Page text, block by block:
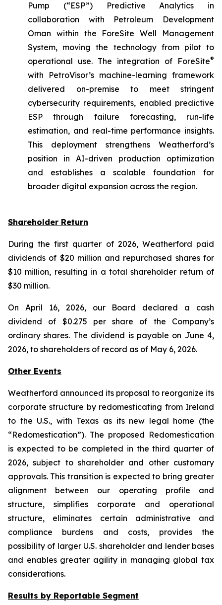
Pump (“ESP”) Predictive Analytics in
collaboration with Petroleum Development
Oman within the ForeSite Well Management
System, moving the technology from pilot to
operational use. The integration of ForeSite®
with PetroVisor’s machine-learning framework
delivered on-premise to meet stringent
cybersecurity requirements, enabled predictive
ESP through failure forecasting, run-life
estimation, and real-time performance insights.
This deployment strengthens Weatherford’s
position in AI-driven production optimization
and establishes a scalable foundation for
broader digital expansion across the region.
Shareholder Return
During the first quarter of 2026, Weatherford paid
dividends of $20 million and repurchased shares for
$10 million, resulting in a total shareholder return of
$30 million.
On April 16, 2026, our Board declared a cash
dividend of $0.275 per share of the Company’s
ordinary shares. The dividend is payable on June 4,
2026, to shareholders of record as of May 6, 2026.
Other Events
Weatherford announced its proposal to reorganize its
corporate structure by redomesticating from Ireland
to the U.S., with Texas as its new legal home (the
“Redomestication”). The proposed Redomestication
is expected to be completed in the third quarter of
2026, subject to shareholder and other customary
approvals. This transition is expected to bring greater
alignment between our operating profile and
structure, simplifies corporate and operational
structure, eliminates certain administrative and
compliance burdens and costs, provides the
possibility of larger U.S. shareholder and lender bases
and enables greater agility in managing global tax
considerations.
Results by Reportable Segment